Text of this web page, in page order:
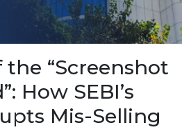
n
g
,
y
“Screenshot
How SEBI’s
Mis-Selling